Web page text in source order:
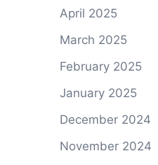
April 2025
March 2025
February 2025
January 2025
December 2024
November 2024